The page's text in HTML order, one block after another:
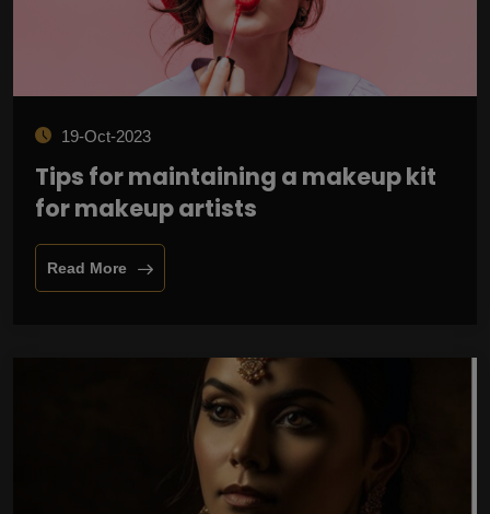
19-Oct-2023
Tips for maintaining a makeup kit
for makeup artists
Read More